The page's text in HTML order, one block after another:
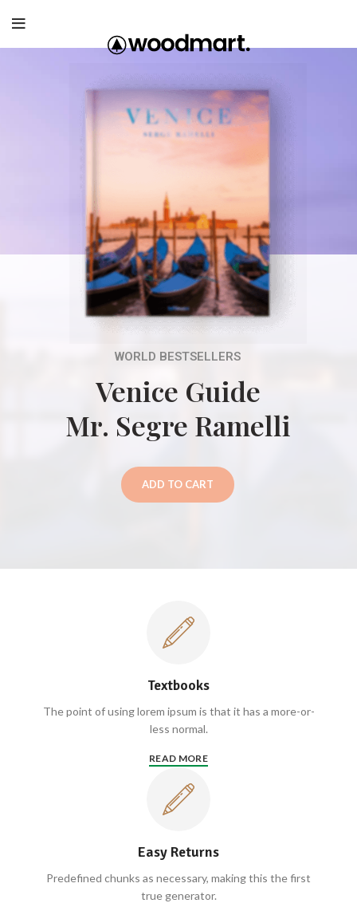
Venice Guide
Mr. Segre Ramelli
ADD TO CART
WORLD BESTSELLERS
Textbooks
The point of using lorem ipsum is that it has a more-or-
less normal.
READ MORE
Easy Returns
Predefined chunks as necessary, making this the first
true generator.